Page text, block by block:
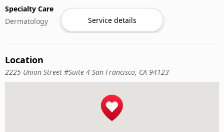
Specialty Care
Dermatology
Service details
Location
2225 Union Street #Suite 4 San Francisco, CA 94123